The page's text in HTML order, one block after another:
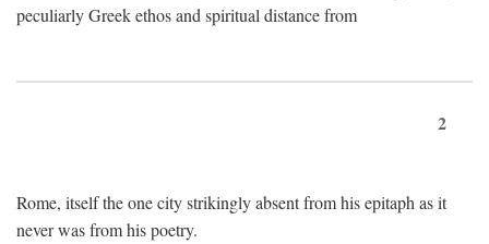
peculiarly Greek ethos and spiritual distance from
2
Rome, itself the one city strikingly absent from his epitaph as it
never was from his poetry.